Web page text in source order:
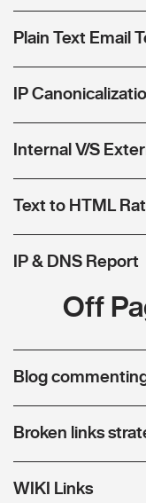
Plain Text Email
IP
Internal V/S
Text to HTML
IP & DNS Report
Off
Blog
Broken links
WIKI Links